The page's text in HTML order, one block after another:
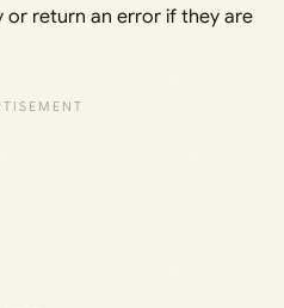
or return an error if they are